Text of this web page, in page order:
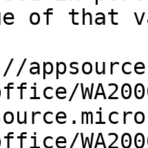
of that